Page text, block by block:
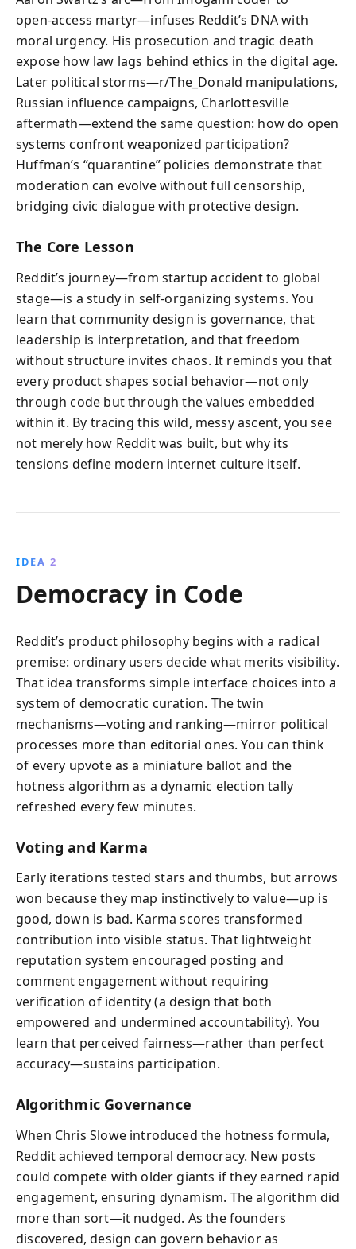
open‑access martyr—infuses Reddit’s DNA with
moral urgency. His prosecution and tragic death
expose how law lags behind ethics in the digital age.
Later political storms—r/The_Donald manipulations,
Russian influence campaigns, Charlottesville
aftermath—extend the same question: how do open
systems confront weaponized participation?
Huffman’s “quarantine” policies demonstrate that
moderation can evolve without full censorship,
bridging civic dialogue with protective design.
The Core Lesson
Reddit’s journey—from startup accident to global
stage—is a study in self‑organizing systems. You
learn that community design is governance, that
leadership is interpretation, and that freedom
without structure invites chaos. It reminds you that
every product shapes social behavior—not only
through code but through the values embedded
within it. By tracing this wild, messy ascent, you see
not merely how Reddit was built, but why its
tensions define modern internet culture itself.
IDEA 2
Democracy in Code
Reddit’s product philosophy begins with a radical
premise: ordinary users decide what merits visibility.
That idea transforms simple interface choices into a
system of democratic curation. The twin
mechanisms—voting and ranking—mirror political
processes more than editorial ones. You can think
of every upvote as a miniature ballot and the
hotness algorithm as a dynamic election tally
refreshed every few minutes.
Voting and Karma
Early iterations tested stars and thumbs, but arrows
won because they map instinctively to value—up is
good, down is bad. Karma scores transformed
contribution into visible status. That lightweight
reputation system encouraged posting and
comment engagement without requiring
verification of identity (a design that both
empowered and undermined accountability). You
learn that perceived fairness—rather than perfect
accuracy—sustains participation.
Algorithmic Governance
When Chris Slowe introduced the hotness formula,
Reddit achieved temporal democracy. New posts
could compete with older giants if they earned rapid
engagement, ensuring dynamism. The algorithm did
more than sort—it nudged. As the founders
discovered, design can govern behavior as